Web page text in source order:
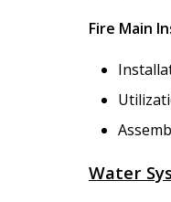
Fire Main
Water